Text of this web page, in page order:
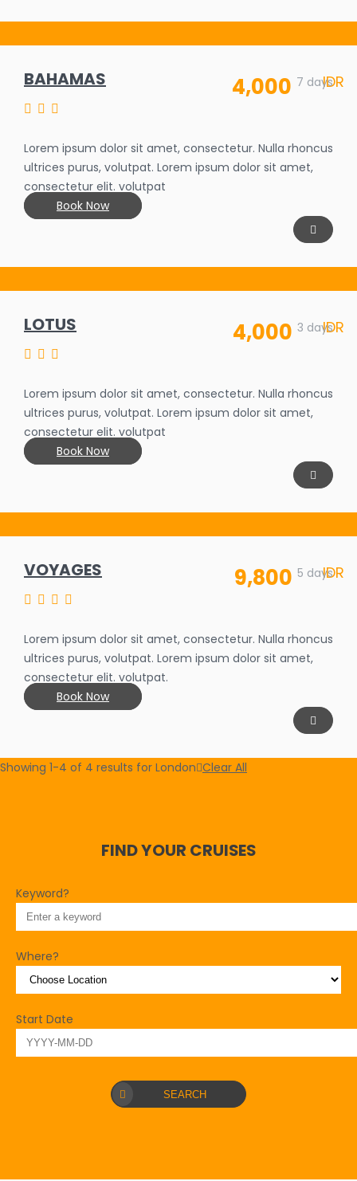
SALE OFF
BAHAMAS IDR
4,000 7 days
Lorem ipsum dolor sit amet, consectetur. Nulla rhoncus
ultrices purus, volutpat. Lorem ipsum dolor sit amet,
consectetur elit. volutpat
Book Now
LOTUS IDR
4,000 3 days
Lorem ipsum dolor sit amet, consectetur. Nulla rhoncus
ultrices purus, volutpat. Lorem ipsum dolor sit amet,
consectetur elit. volutpat
Book Now
SALE OFF
VOYAGES IDR
9,800 5 days
Lorem ipsum dolor sit amet, consectetur. Nulla rhoncus
ultrices purus, volutpat. Lorem ipsum dolor sit amet,
consectetur elit. volutpat.
Book Now
Showing 1-4 of 4 results for London Clear All
FIND YOUR CRUISES
Keyword?
Where?
Start Date
SEARCH